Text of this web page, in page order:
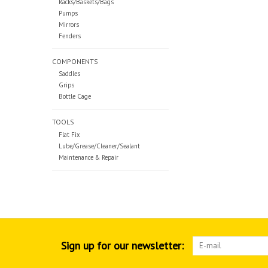
Racks/Baskets/Bags
Pumps
Mirrors
Fenders
COMPONENTS
Saddles
Grips
Bottle Cage
TOOLS
Flat Fix
Lube/Grease/Cleaner/Sealant
Maintenance & Repair
Sign up for our newsletter: